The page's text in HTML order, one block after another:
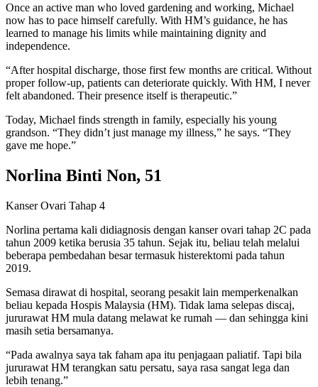
Once an active man who loved gardening and working, Michael
now has to pace himself carefully. With HM’s guidance, he has
learned to manage his limits while maintaining dignity and
independence.
“After hospital discharge, those first few months are critical. Without
proper follow-up, patients can deteriorate quickly. With HM, I never
felt abandoned. Their presence itself is therapeutic.”
Today, Michael finds strength in family, especially his young
grandson. “They didn’t just manage my illness,” he says. “They
gave me hope.”
Norlina Binti Non, 51
Kanser Ovari Tahap 4
Norlina pertama kali didiagnosis dengan kanser ovari tahap 2C pada
tahun 2009 ketika berusia 35 tahun. Sejak itu, beliau telah melalui
beberapa pembedahan besar termasuk histerektomi pada tahun
2019.
Semasa dirawat di hospital, seorang pesakit lain memperkenalkan
beliau kepada Hospis Malaysia (HM). Tidak lama selepas discaj,
jururawat HM mula datang melawat ke rumah — dan sehingga kini
masih setia bersamanya.
“Pada awalnya saya tak faham apa itu penjagaan paliatif. Tapi bila
jururawat HM terangkan satu persatu, saya rasa sangat lega dan
lebih tenang.”